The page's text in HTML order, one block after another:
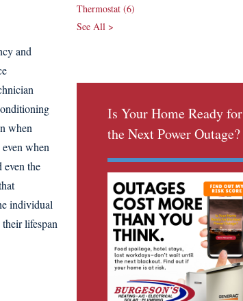
and
when
when
even the
individual
lifespan
Thermostat(6)
See All >
Is Your Home Ready for
the Next Power Outage?